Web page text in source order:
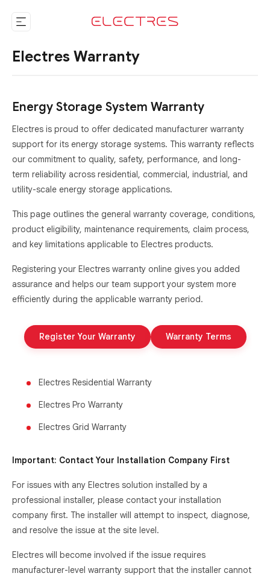
Electres Warranty
Energy Storage System Warranty
Electres is proud to offer dedicated manufacturer warranty
support for its energy storage systems. This warranty reflects
our commitment to quality, safety, performance, and long-
term reliability across residential, commercial, industrial, and
utility-scale energy storage applications.
This page outlines the general warranty coverage, conditions,
product eligibility, maintenance requirements, claim process,
and key limitations applicable to Electres products.
Registering your Electres warranty online gives you added
assurance and helps our team support your system more
efficiently during the applicable warranty period.
Register Your Warranty Warranty Terms
Electres Residential Warranty
Electres Pro Warranty
Electres Grid Warranty
Important: Contact Your Installation Company First
For issues with any Electres solution installed by a
professional installer, please contact your installation
company first. The installer will attempt to inspect, diagnose,
and resolve the issue at the site level.
Electres will become involved if the issue requires
manufacturer-level warranty support that the installer cannot